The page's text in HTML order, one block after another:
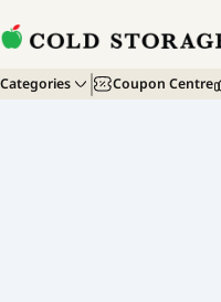
Categories Coupon Centre